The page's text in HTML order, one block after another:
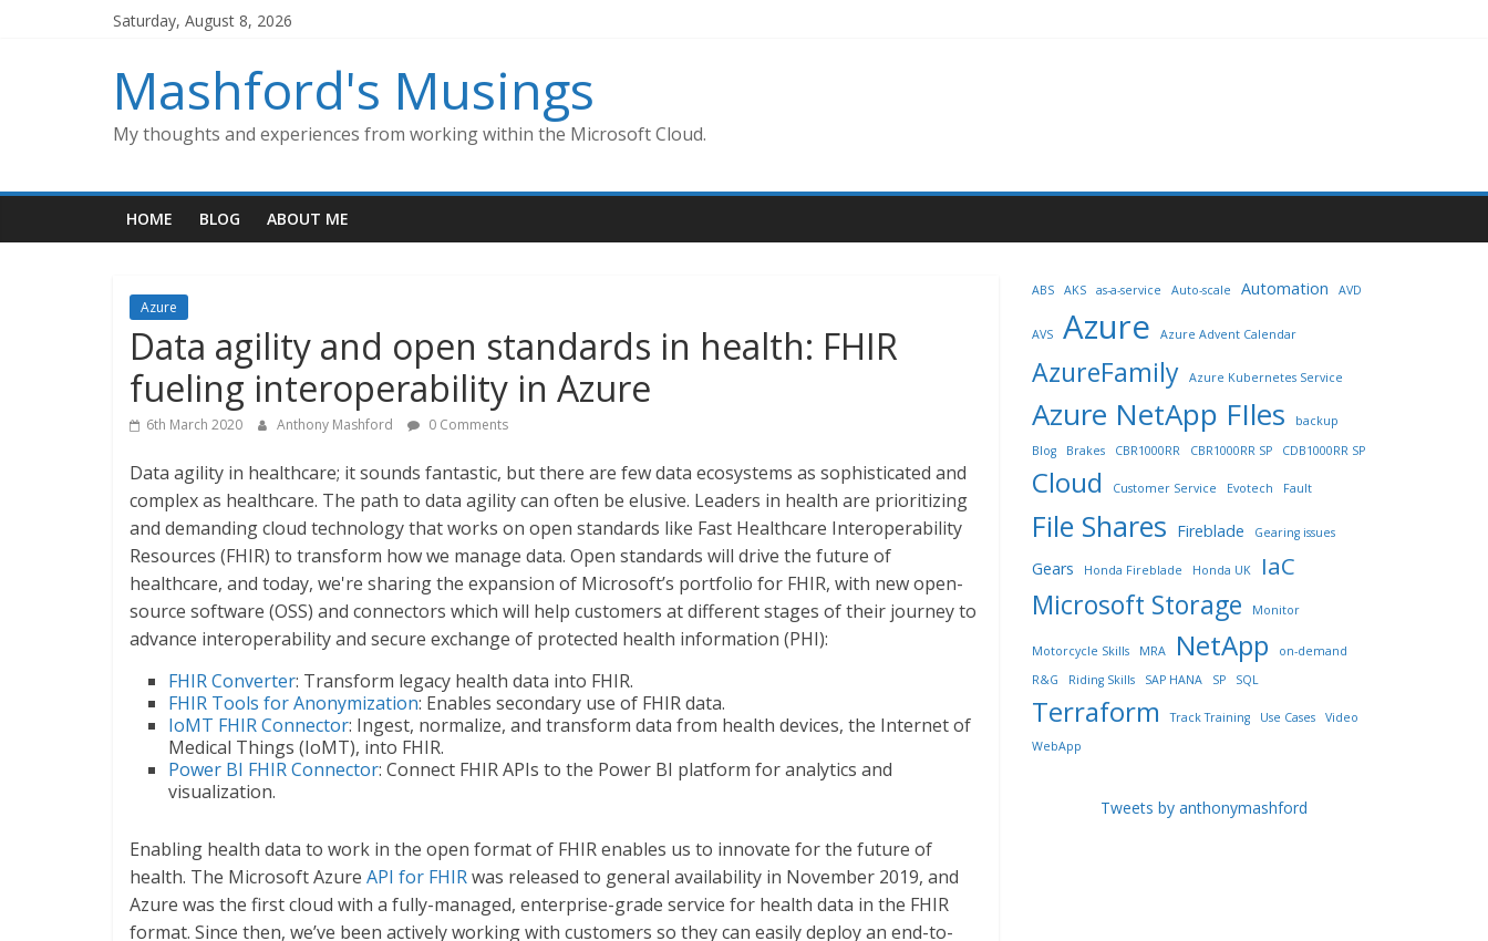
Saturday, August 8, 2026
Mashford's Musings
My thoughts and experiences from working within the Microsoft Cloud.
HOME BLOG ABOUT ME
Azure
Data agility and open standards in health: FHIR
fueling interoperability in Azure
6th March 2020 Anthony Mashford 0 Comments
Data agility in healthcare; it sounds fantastic, but there are few data ecosystems as sophisticated and
complex as healthcare. The path to data agility can often be elusive. Leaders in health are prioritizing
and demanding cloud technology that works on open standards like Fast Healthcare Interoperability
Resources (FHIR) to transform how we manage data. Open standards will drive the future of
healthcare, and today, we're sharing the expansion of Microsoft’s portfolio for FHIR, with new open-
source software (OSS) and connectors which will help customers at different stages of their journey to
advance interoperability and secure exchange of protected health information (PHI):
FHIR Converter: Transform legacy health data into FHIR.
FHIR Tools for Anonymization: Enables secondary use of FHIR data.
IoMT FHIR Connector: Ingest, normalize, and transform data from health devices, the Internet of
Medical Things (IoMT), into FHIR.
Power BI FHIR Connector: Connect FHIR APIs to the Power BI platform for analytics and
visualization.
Enabling health data to work in the open format of FHIR enables us to innovate for the future of
health. The Microsoft Azure API for FHIRwas released to general availability in November 2019, and
Azure was the first cloud with a fully-managed, enterprise-grade service for health data in the FHIR
format. Since then, we’ve been actively working with customers so they can easily deploy an end-to-
ABS AKS as-a-service Auto-scale Automation AVD
AVS Azure Azure Advent Calendar
AzureFamily Azure Kubernetes Service
Azure NetApp FIles
backup
Blog
Brakes CBR1000RR CBR1000RR SP CDB1000RR SP
Cloud Customer Service Evotech Fault
File Shares Fireblade Gearing issues
Gears Honda Fireblade Honda UK IaC
Microsoft Storage Monitor
Motorcycle Skills MRA NetApp
on-demand
R&G
Riding Skills SAP HANA SP SQL
Terraform Track Training Use Cases
Video
WebApp
Tweets by anthonymashford